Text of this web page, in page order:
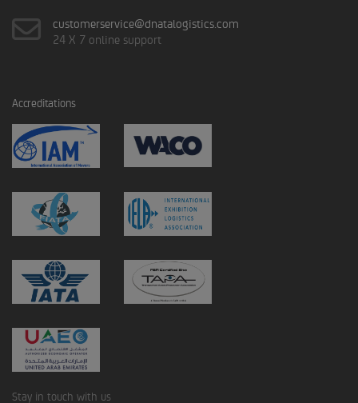
customerservice@dnatalogistics.com
24 X 7 online support
Accreditations
Stay in touch with us